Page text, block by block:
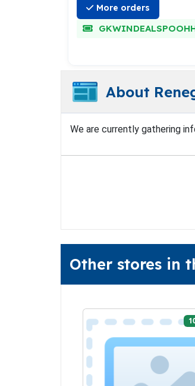
More orders
About
We are currently gathering
Other stores in